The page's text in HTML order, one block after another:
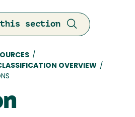
this section
/
OVERVIEW /